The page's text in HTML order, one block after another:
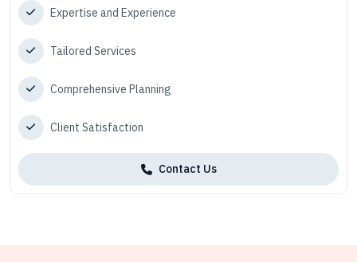
Expertise and Experience
Tailored Services
Comprehensive Planning
Client Satisfaction
Contact Us